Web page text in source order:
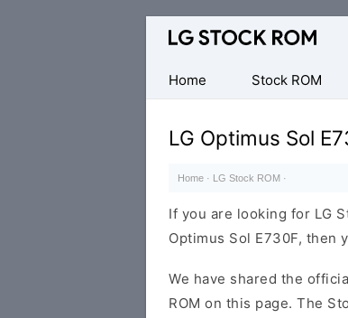
Original
Firmware
(Flash
File)
Home
Stock ROM
LG Optimus Sol
Home · LG Stock ROM ·
If you are looking for LG
Optimus Sol E730F, then
We have shared the
ROM on this page. The